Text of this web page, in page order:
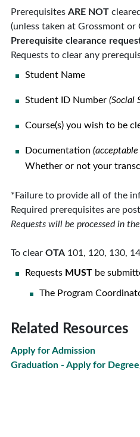
Prerequisites ARE NOT
(unless taken at Grossmont or
Prerequisite clearance
Requests to clear any
Student Name
Student ID Number (Social
Course(s) you wish to be
Documentation
Whether or not your
*Failure to provide all of the
Required prerequisites are
Requests will be processed in
To clear OTA 101, 120, 130,
Requests MUST be
The Program
Related Resources
Apply for Admission
Graduation - Apply for